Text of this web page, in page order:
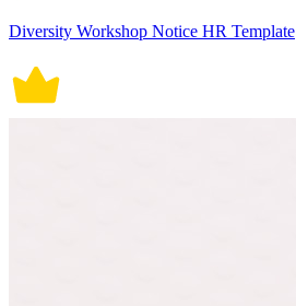
Diversity Workshop Notice HR Template